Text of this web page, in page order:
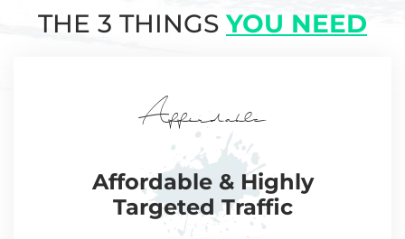
THE 3 THINGSYOU NEED
Affordable
Affordable & Highly
Targeted Traffic